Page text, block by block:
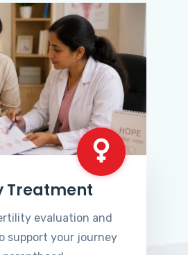
Treatment
evaluation and
support your journey